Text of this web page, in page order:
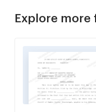
Explore more